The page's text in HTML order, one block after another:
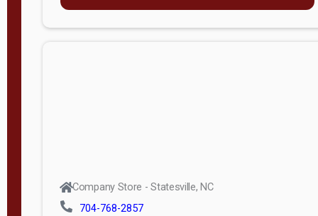
Company Store - Statesville, NC
704-768-2857